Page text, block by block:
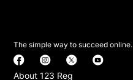
The simple way to succeed online.
About 123 Reg